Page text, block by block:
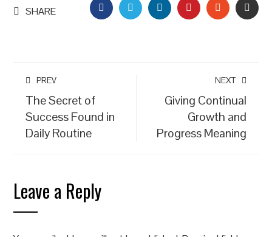
SHARE FACEBOOKTWITTERLINKEDINPINTEREST
PREV
The Secret of
Success Found in
Daily Routine
NEXT
Giving Continual
Growth and
Progress Meaning
Leave a Reply